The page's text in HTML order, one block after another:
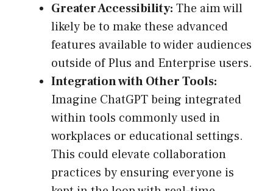
Greater Accessibility: The aim will
likely be to make these advanced
features available to wider audiences
outside of Plus and Enterprise users.
Integration with Other Tools:
Imagine ChatGPT being integrated
within tools commonly used in
workplaces or educational settings.
This could elevate collaboration
practices by ensuring everyone is